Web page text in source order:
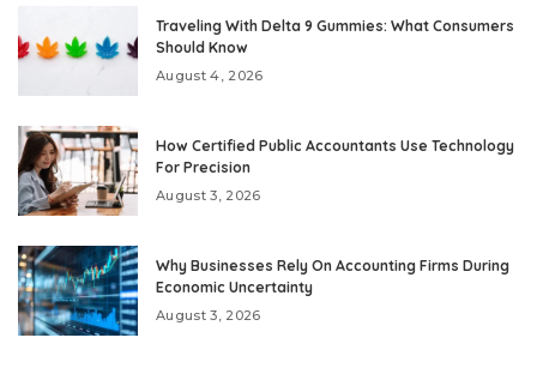
Traveling With Delta 9 Gummies: What Consumers
Should Know
August 4, 2026
How Certified Public Accountants Use Technology
For Precision
August 3, 2026
Why Businesses Rely On Accounting Firms During
Economic Uncertainty
August 3, 2026